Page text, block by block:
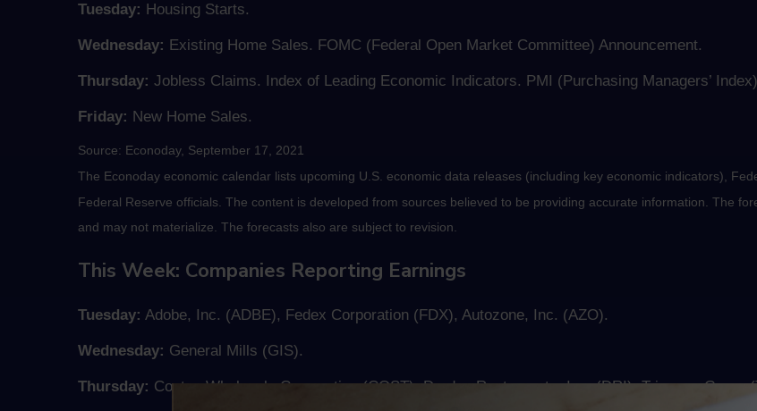
Tuesday: Housing Starts.
Wednesday: Existing Home Sales. FOMC (Federal Open Market Committee) Announcement.
Thursday: Jobless Claims. Index of Leading Economic Indicators. PMI (Purchasing Managers’
Friday: New Home Sales.
Source: Econoday, September 17, 2021
The Econoday economic calendar lists upcoming U.S. economic data releases (including key economic indicators),
Federal Reserve officials. The content is developed from sources believed to be providing accurate information. The
and may not materialize. The forecasts also are subject to revision.
This Week: Companies Reporting Earnings
Tuesday: Adobe, Inc. (ADBE), Fedex Corporation (FDX), Autozone, Inc. (AZO).
Wednesday: General Mills (GIS).
Thursday: Costco Wholesale Corporation (COST), Darden Restaurants, Inc. (DRI), Trip.com Group